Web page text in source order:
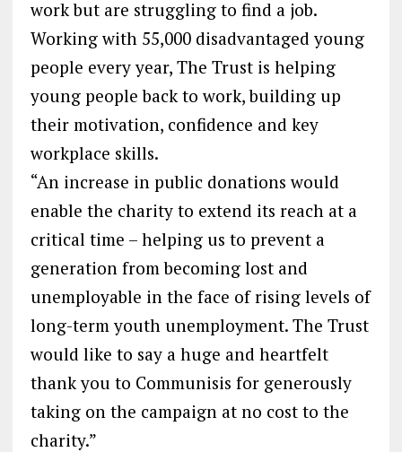
work but are struggling to find a job.
Working with 55,000 disadvantaged young
people every year, The Trust is helping
young people back to work, building up
their motivation, confidence and key
workplace skills.
“An increase in public donations would
enable the charity to extend its reach at a
critical time – helping us to prevent a
generation from becoming lost and
unemployable in the face of rising levels of
long-term youth unemployment. The Trust
would like to say a huge and heartfelt
thank you to Communisis for generously
taking on the campaign at no cost to the
charity.”